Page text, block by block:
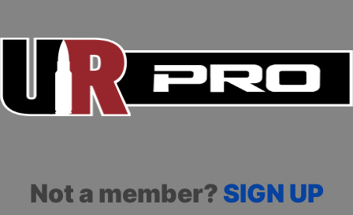
Not a member? SIGN UP